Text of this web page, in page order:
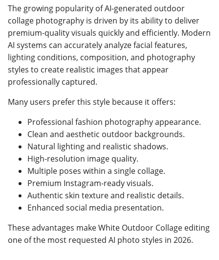
The growing popularity of AI-generated outdoor
collage photography is driven by its ability to deliver
premium-quality visuals quickly and efficiently. Modern
AI systems can accurately analyze facial features,
lighting conditions, composition, and photography
styles to create realistic images that appear
professionally captured.
Many users prefer this style because it offers:
Professional fashion photography appearance.
Clean and aesthetic outdoor backgrounds.
Natural lighting and realistic shadows.
High-resolution image quality.
Multiple poses within a single collage.
Premium Instagram-ready visuals.
Authentic skin texture and realistic details.
Enhanced social media presentation.
These advantages make White Outdoor Collage editing
one of the most requested AI photo styles in 2026.